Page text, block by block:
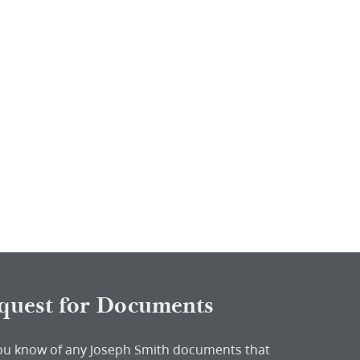
for Documents
know of any Joseph Smith documents that